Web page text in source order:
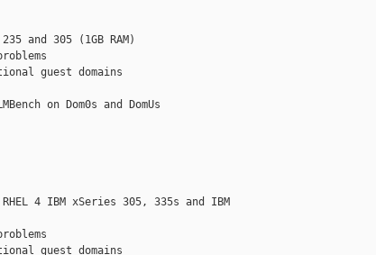
and 305 (1GB RAM)
guest domains
on Dom0s and DomUs
4 IBM xSeries 305, 335s and IBM
guest domains